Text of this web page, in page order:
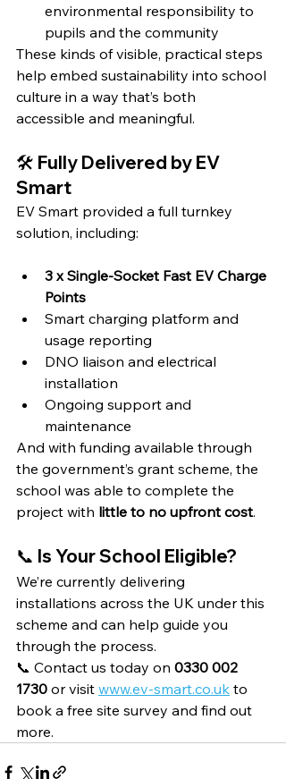
environmental responsibility to
pupils and the community
These kinds of visible, practical steps
help embed sustainability into school
culture in a way that’s both
accessible and meaningful.
🛠️ Fully Delivered by EV
Smart
EV Smart provided a full turnkey
solution, including:
3 x Single-Socket Fast EV Charge
Points
Smart charging platform and
usage reporting
DNO liaison and electrical
installation
Ongoing support and
maintenance
And with funding available through
the government’s grant scheme, the
school was able to complete the
project with little to no upfront cost.
📞 Is Your School Eligible?
We’re currently delivering
installations across the UK under this
scheme and can help guide you
through the process.
📞 Contact us today on 0330 002
1730 or visit www.ev-smart.co.uk to
book a free site survey and find out
more.